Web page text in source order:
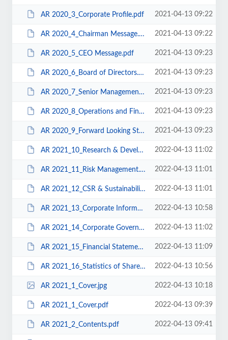
AR 2020_3_Corporate Profile.pdf 2021-04-13 09:22
AR 2020_4_Chairman Message.pdf 2021-04-13 09:22
AR 2020_5_CEO Message.pdf 2021-04-13 09:23
AR 2020_6_Board of Directors.pdf 2021-04-13 09:23
AR 2020_7_Senior Management.pdf 2021-04-13 09:23
AR 2020_8_Operations and Financial Review.pdf 2021-04-13 09:23
AR 2020_9_Forward Looking Strategy.pdf 2021-04-13 09:23
AR 2021_10_Research & Development.pdf 2022-04-13 11:02
AR 2021_11_Risk Management.pdf 2022-04-13 11:01
AR 2021_12_CSR & Sustainability.pdf 2022-04-13 11:01
AR 2021_13_Corporate Information.pdf 2022-04-13 10:58
AR 2021_14_Corporate Governance.pdf 2022-04-13 11:02
AR 2021_15_Financial Statements.pdf 2022-04-13 11:09
AR 2021_16_Statistics of Shareholding.pdf 2022-04-13 10:56
AR 2021_1_Cover.jpg 2022-04-13 10:18
AR 2021_1_Cover.pdf 2022-04-13 09:39
AR 2021_2_Contents.pdf 2022-04-13 09:41